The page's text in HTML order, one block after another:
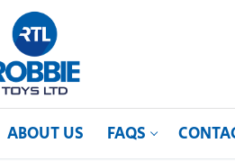
ABOUT US FAQS